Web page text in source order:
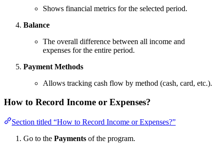
Shows financial metrics for the selected period.
Balance
The overall difference between all income and
expenses for the entire period.
Payment Methods
Allows tracking cash flow by method (cash, card, etc.).
How to Record Income or Expenses?
Section titled “How to Record Income or Expenses?”
Go to the Payments of the program.